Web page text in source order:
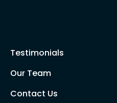
Testimonials
Our Team
Contact Us